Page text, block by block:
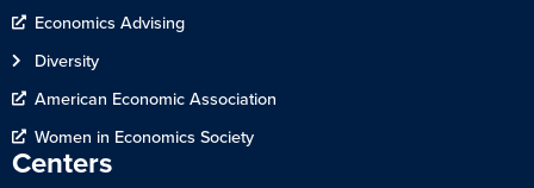
Economics Advising
Diversity
American Economic Association
Women in Economics Society
Centers